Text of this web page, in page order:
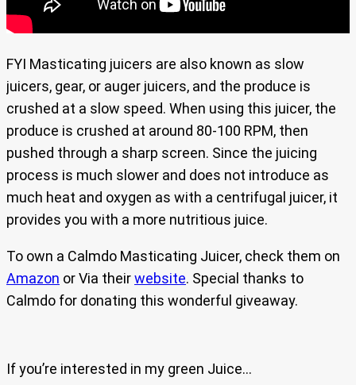
FYI Masticating juicers are also known as slow
juicers, gear, or auger juicers, and the produce is
crushed at a slow speed. When using this juicer, the
produce is crushed at around 80-100 RPM, then
pushed through a sharp screen. Since the juicing
process is much slower and does not introduce as
much heat and oxygen as with a centrifugal juicer, it
provides you with a more nutritious juice.
To own a Calmdo Masticating Juicer, check them on
Amazon or Via theirwebsite. Special thanks to
Calmdo for donating this wonderful giveaway.
If you’re interested in my green Juice…